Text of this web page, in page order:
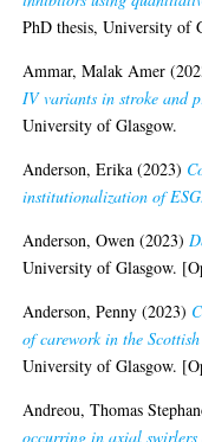
PhD thesis, University of
Ammar, Malak Amer
IV variants in stroke and
University of Glasgow.
Anderson, Erika (2023)
institutionalization of ESG.
Anderson, Owen (2023)
University of Glasgow.
Anderson, Penny (2023)
of carework in the
University of Glasgow.
Andreou, Thomas
occurring in axial